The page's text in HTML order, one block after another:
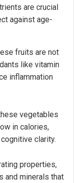
are crucial
against age-
fruits are not
like vitamin
inflammation
vegetables
in calories,
clarity.
properties,
and minerals that